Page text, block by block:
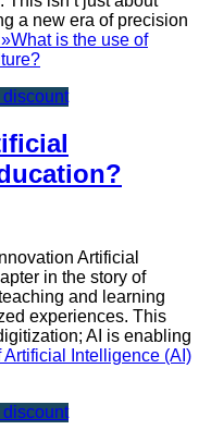
a new era of precision
What is the use of
Artificial
in the story of
and learning
experiences. This
AI is enabling
Artificial Intelligence (AI)